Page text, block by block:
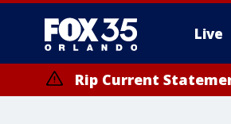
Live
Rip Current